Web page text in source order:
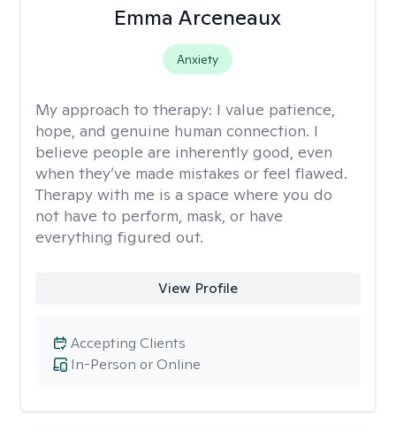
Emma Arceneaux
Anxiety
My approach to therapy: I value patience,
hope, and genuine human connection. I
believe people are inherently good, even
when they’ve made mistakes or feel flawed.
Therapy with me is a space where you do
not have to perform, mask, or have
everything figured out.
View Profile
In-Person or Online
Accepting Clients